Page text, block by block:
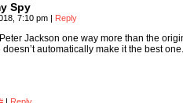
Spy
7:10 pm | Reply
Peter Jackson one way more than the
automatically make it the best one.